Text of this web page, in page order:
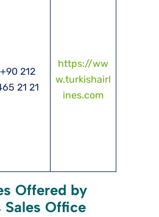
+90 212
21 21
https://ww
w.turkishairl
ines.com
Offered by
Office